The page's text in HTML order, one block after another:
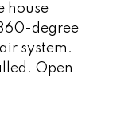
house
degree
system.
Open